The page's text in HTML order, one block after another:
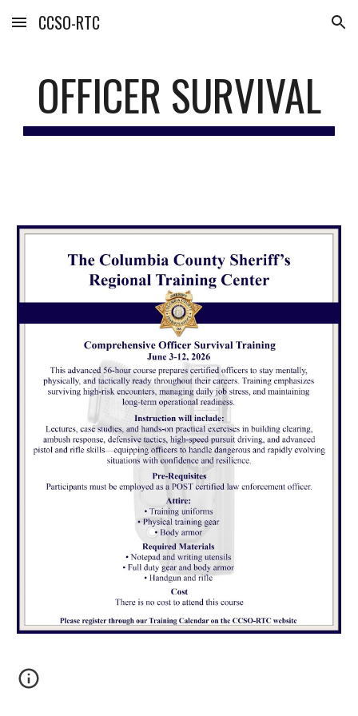
Skip to main content Skip to navigation
CCSO-RTC
OFFICER SURVIVAL